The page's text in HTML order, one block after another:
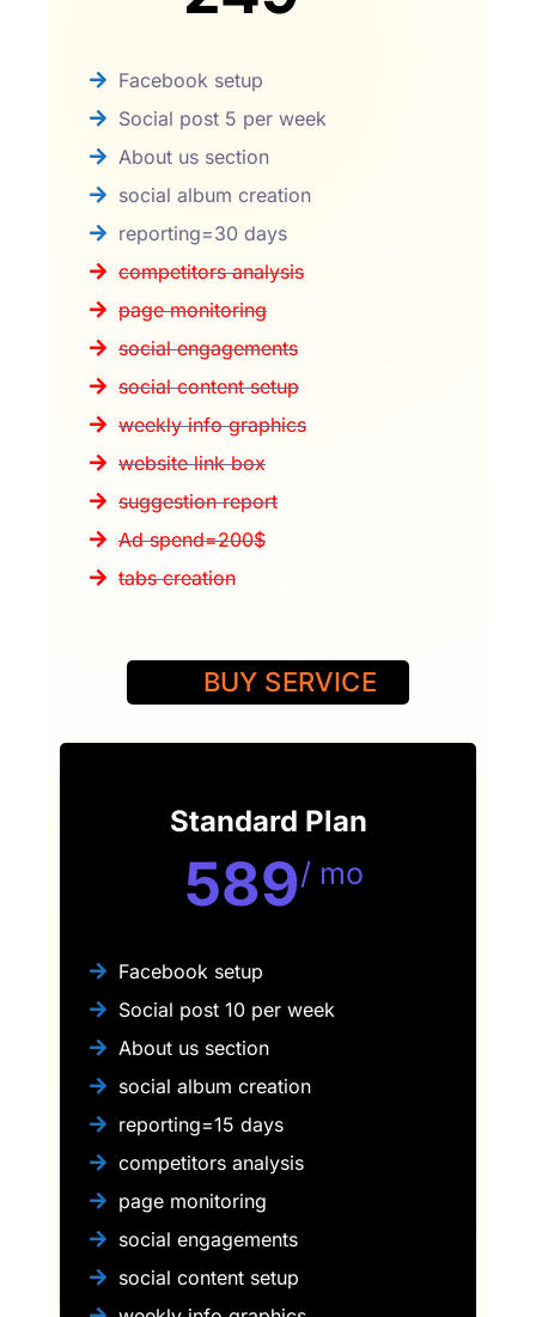
Facebook setup
Social post 5 per week
About us section
social album creation
reporting=30 days
competitors analysis
page monitoring
social engagements
social content setup
weekly info graphics
website link box
suggestion report
Ad spend=200$
tabs creation
BUY SERVICE
Standard Plan
589/ mo
Facebook setup
Social post 10 per week
About us section
social album creation
reporting=15 days
competitors analysis
page monitoring
social engagements
social content setup